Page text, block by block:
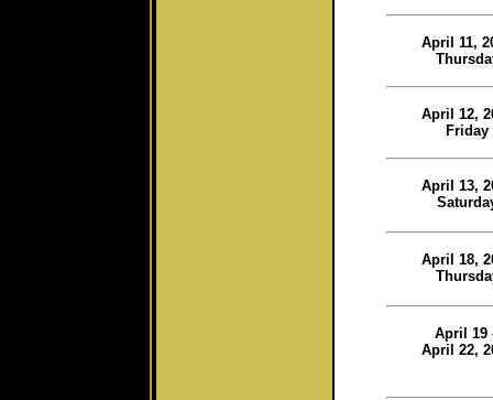
April 11,
April 12,
Friday
April 13,
April 18,
April 19
April 22,